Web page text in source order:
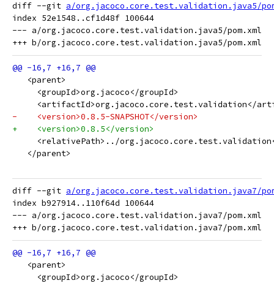
diff --git a/org.jacoco.core.test.validation.java5/
index 52e1548..cf1d48f 100644
--- a/org.jacoco.core.test.validation.java5/pom.xml
   <parent>
     <groupId>org.jacoco</groupId>
<artifactId>org.jacoco.core.test.validation</
-    <version>0.8.5-SNAPSHOT</version>
+    <version>0.8.5</version>
<relativePath>../
   </parent>
diff --git a/org.jacoco.core.test.validation.java7/
index b927914..110f64d 100644
--- a/org.jacoco.core.test.validation.java7/pom.xml
   <parent>
     <groupId>org.jacoco</groupId>